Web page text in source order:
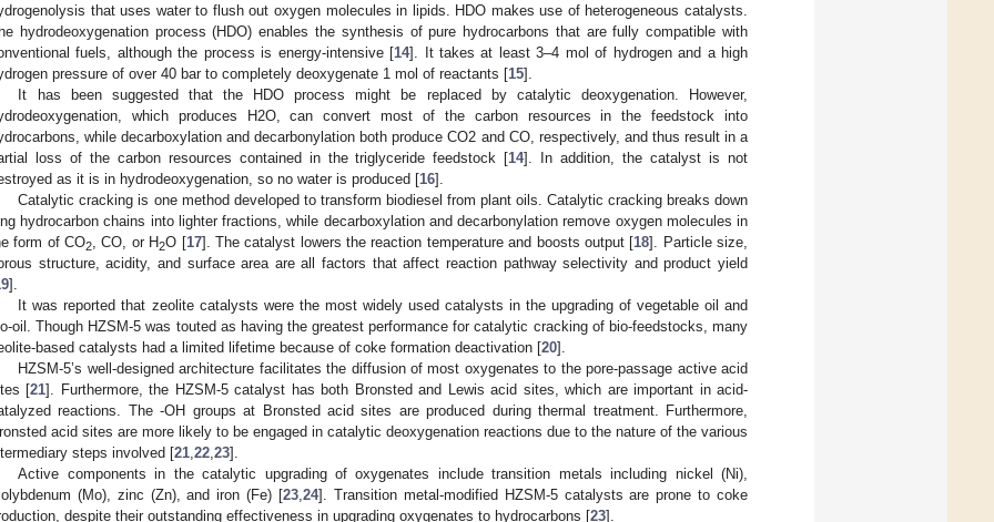
that uses water to flush out oxygen molecules in lipids. HDO makes use of heterogeneous catalysts.
hydrodeoxygenation process (HDO) enables the synthesis of pure hydrocarbons that are fully compatible with
fuels, although the process is energy-intensive [14]. It takes at least 3–4 mol of hydrogen and a high
pressure of over 40 bar to completely deoxygenate 1 mol of reactants [15].
It has been suggested that the HDO process might be replaced by catalytic deoxygenation. However,
which produces H2O, can convert most of the carbon resources in the feedstock into
while decarboxylation and decarbonylation both produce CO2 and CO, respectively, and thus result in a
loss of the carbon resources contained in the triglyceride feedstock [14]. In addition, the catalyst is not
as it is in hydrodeoxygenation, so no water is produced [16].
Catalytic cracking is one method developed to transform biodiesel from plant oils. Catalytic cracking breaks down
hydrocarbon chains into lighter fractions, while decarboxylation and decarbonylation remove oxygen molecules in
form of CO2 , CO, or H2O [17]. The catalyst lowers the reaction temperature and boosts output [18]. Particle size,
structure, acidity, and surface area are all factors that affect reaction pathway selectivity and product yield
].
It was reported that zeolite catalysts were the most widely used catalysts in the upgrading of vegetable oil and
oil. Though HZSM-5 was touted as having the greatest performance for catalytic cracking of bio-feedstocks, many
based catalysts had a limited lifetime because of coke formation deactivation [20].
HZSM-5’s well-designed architecture facilitates the diffusion of most oxygenates to the pore-passage active acid
[21]. Furthermore, the HZSM-5 catalyst has both Bronsted and Lewis acid sites, which are important in acid-
reactions. The -OH groups at Bronsted acid sites are produced during thermal treatment. Furthermore,
acid sites are more likely to be engaged in catalytic deoxygenation reactions due to the nature of the various
steps involved [21 22 23].
Active components in the catalytic upgrading of oxygenates include transition metals including nickel (Ni),
(Mo), zinc (Zn), and iron (Fe) [23 ,24]. Transition metal-modified HZSM-5 catalysts are prone to coke
despite their outstanding effectiveness in upgrading oxygenates to hydrocarbons [23].